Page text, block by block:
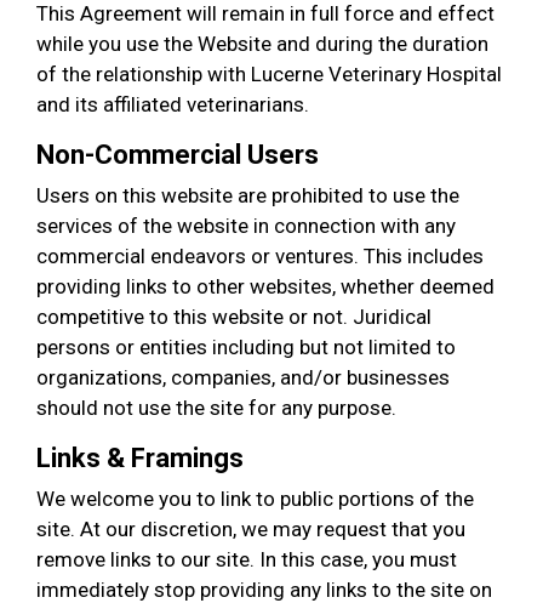
This Agreement will remain in full force and effect
while you use the Website and during the duration
of the relationship with Lucerne Veterinary Hospital
and its affiliated veterinarians.
Non-Commercial Users
Users on this website are prohibited to use the
services of the website in connection with any
commercial endeavors or ventures. This includes
providing links to other websites, whether deemed
competitive to this website or not. Juridical
persons or entities including but not limited to
organizations, companies, and/or businesses
should not use the site for any purpose.
Links & Framings
We welcome you to link to public portions of the
site. At our discretion, we may request that you
remove links to our site. In this case, you must
immediately stop providing any links to the site on